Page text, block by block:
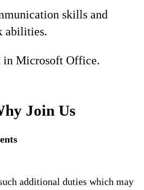
skills and
abilities.
in Microsoft Office.
Join Us
additional duties which may